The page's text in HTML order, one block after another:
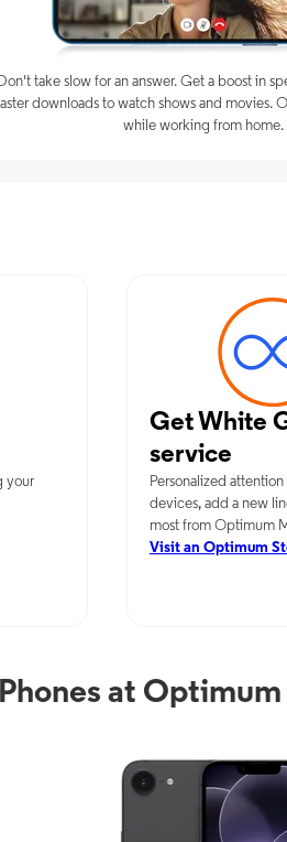
take slow for an answer. Get a boost in
downloads to watch shows and movies.
while working from home.
your
Get White
service
Personalized
devices, add a new
most from Optimum
Visit an Optimum
at